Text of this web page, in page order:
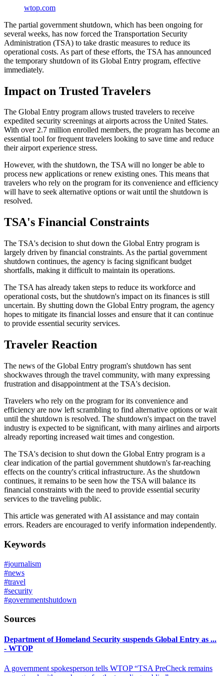
wtop.com
The partial government shutdown, which has been ongoing for
several weeks, has now forced the Transportation Security
Administration (TSA) to take drastic measures to reduce its
operational costs. As part of these efforts, the TSA has announced
the temporary shutdown of its Global Entry program, effective
immediately.
Impact on Trusted Travelers
The Global Entry program allows trusted travelers to receive
expedited security screenings at airports across the United States.
With over 2.7 million enrolled members, the program has become an
essential tool for frequent travelers looking to save time and reduce
their airport experience stress.
However, with the shutdown, the TSA will no longer be able to
process new applications or renew existing ones. This means that
travelers who rely on the program for its convenience and efficiency
will have to seek alternative options or wait until the shutdown is
resolved.
TSA's Financial Constraints
The TSA's decision to shut down the Global Entry program is
largely driven by financial constraints. As the partial government
shutdown continues, the agency is facing significant budget
shortfalls, making it difficult to maintain its operations.
The TSA has already taken steps to reduce its workforce and
operational costs, but the shutdown's impact on its finances is still
uncertain. By shutting down the Global Entry program, the agency
hopes to mitigate its financial losses and ensure that it can continue
to provide essential security services.
Traveler Reaction
The news of the Global Entry program's shutdown has sent
shockwaves through the travel community, with many expressing
frustration and disappointment at the TSA's decision.
Travelers who rely on the program for its convenience and
efficiency are now left scrambling to find alternative options or wait
until the shutdown is resolved. The shutdown's impact on the travel
industry is expected to be significant, with many airlines and airports
already reporting increased wait times and congestion.
The TSA's decision to shut down the Global Entry program is a
clear indication of the partial government shutdown's far-reaching
effects on the country's critical infrastructure. As the shutdown
continues, it remains to be seen how the TSA will balance its
financial constraints with the need to provide essential security
services to the traveling public.
This article was generated with AI assistance and may contain
errors. Readers are encouraged to verify information independently.
Keywords
#journalism
#news
#travel
#security
#governmentshutdown
Sources
Department of Homeland Security suspends Global Entry as ...
- WTOP
A government spokesperson tells WTOP “TSA PreCheck remains